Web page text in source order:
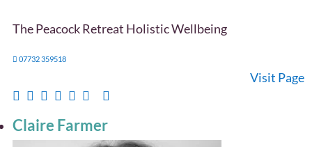
The Peacock Retreat Holistic Wellbeing
07732 359518
Visit Page
Claire Farmer